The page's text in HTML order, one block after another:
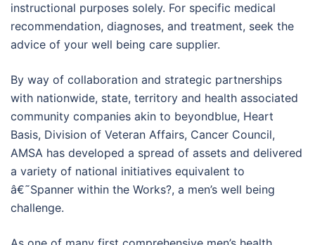
instructional purposes solely. For specific medical
recommendation, diagnoses, and treatment, seek the
advice of your well being care supplier.
By way of collaboration and strategic partnerships
with nationwide, state, territory and health associated
community companies akin to beyondblue, Heart
Basis, Division of Veteran Affairs, Cancer Council,
AMSA has developed a spread of assets and delivered
a variety of national initiatives equivalent to
â€˜Spanner within the Works?, a men’s well being
challenge.